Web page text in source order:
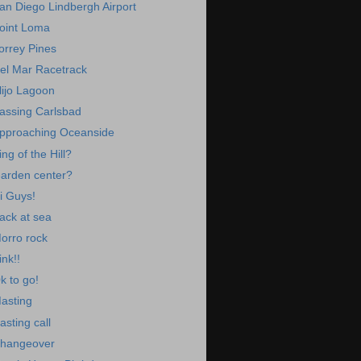
Diego Lindbergh Airport
Loma
Pines
Mar Racetrack
Lagoon
Carlsbad
Oceanside
of the Hill?
center?
Guys!
at sea
rock
to go!
call